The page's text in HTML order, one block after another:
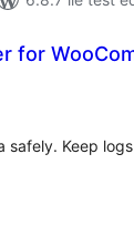
for
safely. Keep